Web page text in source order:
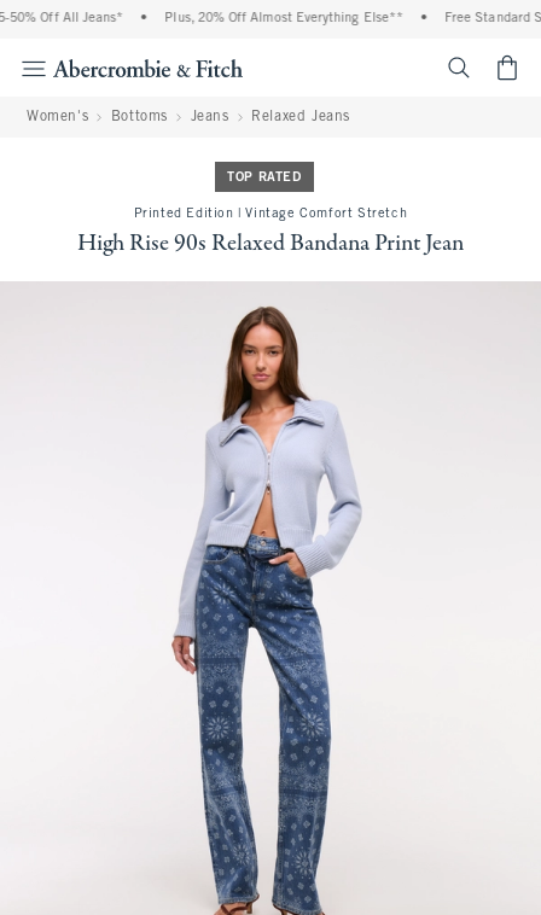
Off All Jeans* Plus, 20% Off Almost Everything Else** Free Standard
Women's Bottoms Jeans Relaxed Jeans
TOP RATED
Printed Edition | Vintage Comfort Stretch
High Rise 90s Relaxed Bandana Print Jean